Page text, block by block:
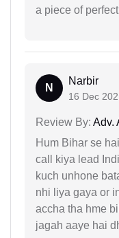
a piece of
N
Narbir
16 Dec
Review By: Adv.
Hum Bihar se
call kiya lead
kuch unhone
nhi liya gaya or
accha tha hme
jagah aaye hai